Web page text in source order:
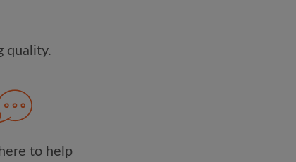
quality.
to help